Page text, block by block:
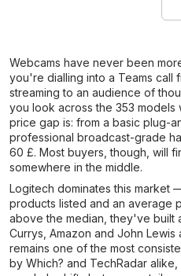
Webcams have never been
you're dialling into a Teams call
streaming to an audience of
you look across the 353 models
price gap is: from a basic plug-
professional broadcast-grade
60 £. Most buyers, though, will
somewhere in the middle.
Logitech dominates this market
products listed and an average
above the median, they've built
Currys, Amazon and John
remains one of the most
by Which? and TechRadar